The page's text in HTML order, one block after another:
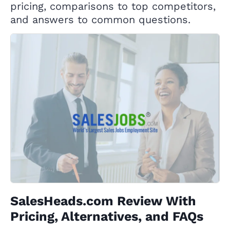
pricing, comparisons to top competitors,
and answers to common questions.
SalesHeads.com Review With
Pricing, Alternatives, and FAQs